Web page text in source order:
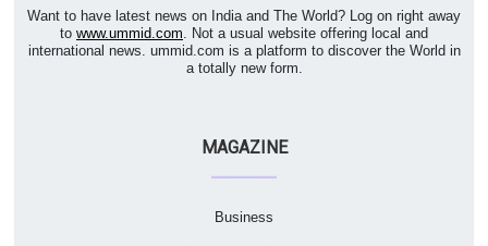
Want to have latest news on India and The World? Log on right away
to www.ummid.com. Not a usual website offering local and
international news. ummid.com is a platform to discover the World in
a totally new form.
MAGAZINE
Business